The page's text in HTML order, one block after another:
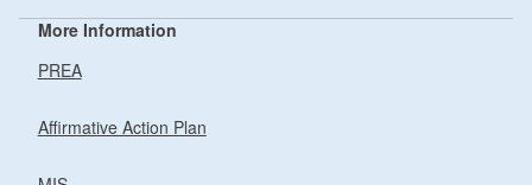
More Information
PREA
Affirmative Action Plan